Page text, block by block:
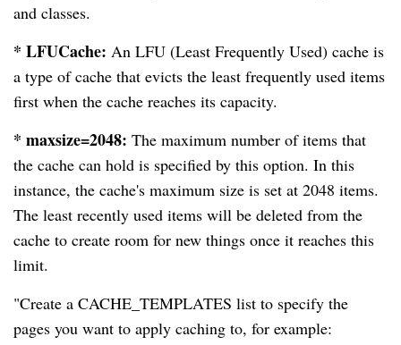
and classes.
* LFUCache: An LFU (Least Frequently Used) cache is
a type of cache that evicts the least frequently used items
first when the cache reaches its capacity.
* maxsize=2048: The maximum number of items that
the cache can hold is specified by this option. In this
instance, the cache's maximum size is set at 2048 items.
The least recently used items will be deleted from the
cache to create room for new things once it reaches this
limit.
"Create a CACHE_TEMPLATES list to specify the
pages you want to apply caching to, for example: